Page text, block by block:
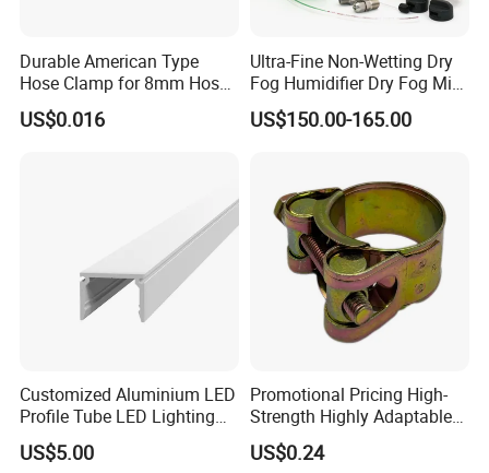
Durable American Type
Hose Clamp for 8mm Hoses
- High Quality
US$0.016
Ultra-Fine Non-Wetting Dry
Fog Humidifier Dry Fog Mist
Cooling System Home
Garden Fine Mist Air
US$150.00-165.00
Customized Aluminium LED
Profile Tube LED Lighting
Light Profile Anodized
Powder Coated
US$5.00
Promotional Pricing High-
Strength Highly Adaptable
Durable Single Bolt Clamp
for Industrial Machinery
US$0.24